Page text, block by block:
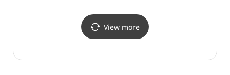
Refund Shop](파리미키
롯데백화점 잠실
Refund Shop](휴고보스
롯데백화점 잠실
에비뉴엘점)
View more